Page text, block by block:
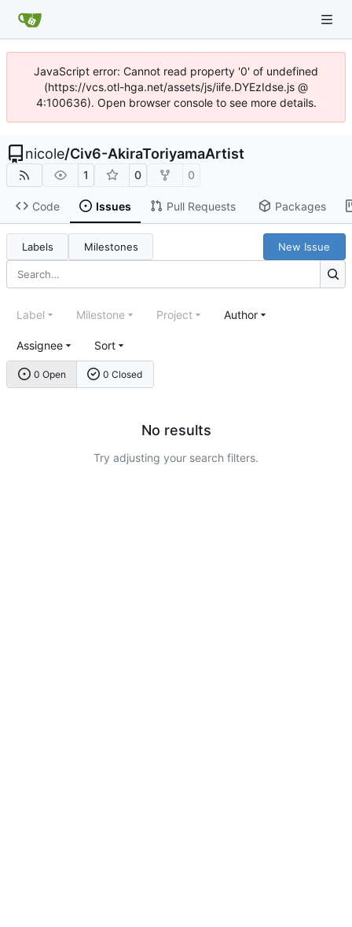
JavaScript error: Cannot read property '0' of undefined
(https://vcs.otl-hga.net/assets/js/iife.DYEzIdse.js @
4:100636). Open browser console to see more details.
nicole/Civ6-AkiraToriyamaArtist
1 0 0
Code Issues Pull Requests Packages
Labels Milestones New Issue
0 Open 0 Closed
Label Milestone Project Author
Assignee Sort
No results
Try adjusting your search filters.